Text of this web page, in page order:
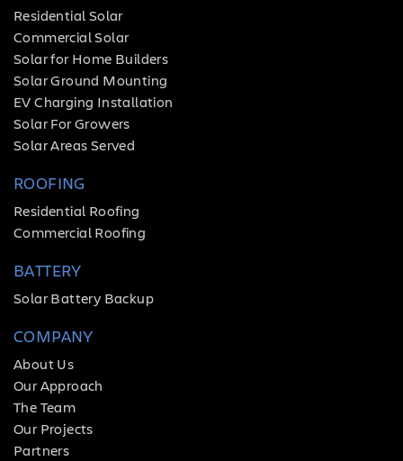
Residential Solar
Commercial Solar
Solar for Home Builders
Solar Ground Mounting
EV Charging Installation
Solar For Growers
Solar Areas Served
ROOFING
Residential Roofing
Commercial Roofing
BATTERY
Solar Battery Backup
COMPANY
About Us
Our Approach
The Team
Our Projects
Partners